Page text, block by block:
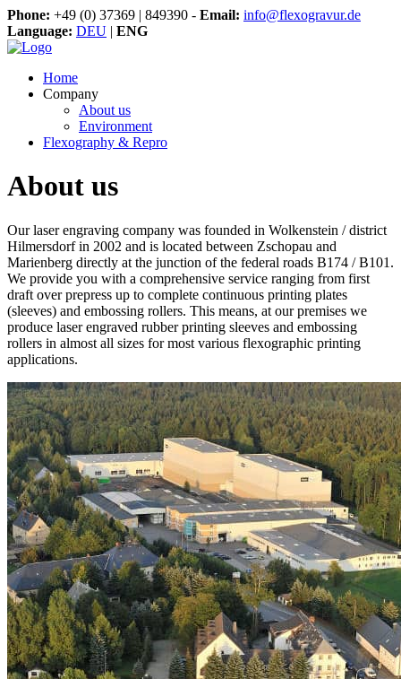
Phone: +49 (0) 37369 | 849390 - Email: info@flexogravur.de
Language: DEU | ENG
Home
Company
About us
Environment
Flexography & Repro
About us
Our laser engraving company was founded in Wolkenstein / district
Hilmersdorf in 2002 and is located between Zschopau and
Marienberg directly at the junction of the federal roads B174 / B101.
We provide you with a comprehensive service ranging from first
draft over prepress up to complete continuous printing plates
(sleeves) and embossing rollers. This means, at our premises we
produce laser engraved rubber printing sleeves and embossing
rollers in almost all sizes for most various flexographic printing
applications.